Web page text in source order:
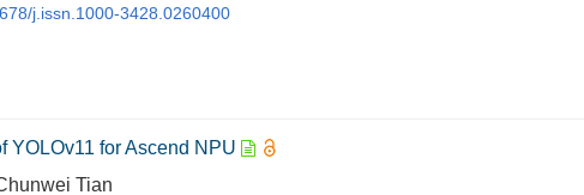
j.issn.1000-3428.0260400
YOLOv11 for Ascend NPU
Tian